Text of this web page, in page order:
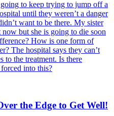
to keep trying to jump off a
until they weren’t a danger
want to be there. My sister
now but she is going to die soon
How is one form of
The hospital says they can’t
to the treatment. Is there
into this?
the Edge to Get Well!